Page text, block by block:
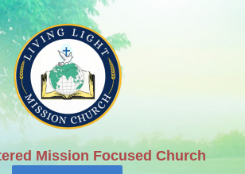
Mission Focused Church